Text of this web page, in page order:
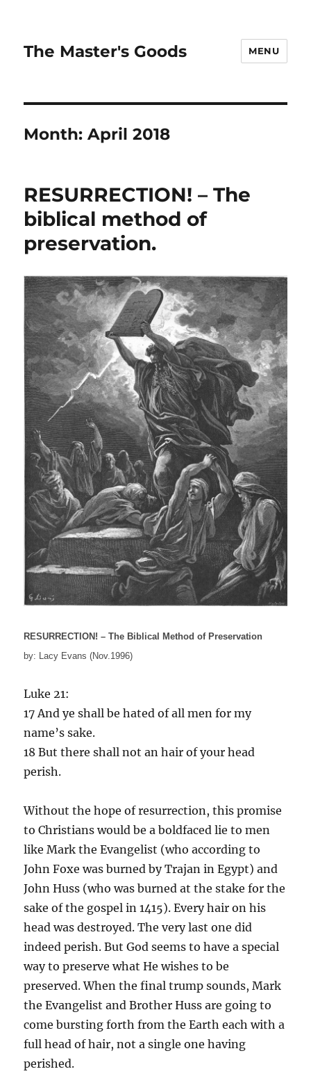
The Master's Goods MENU
Month:April 2018
RESURRECTION! – The
biblical method of
preservation.
RESURRECTION! – The Biblical Method of Preservation
by: Lacy Evans (Nov.1996)
Luke 21:
17 And ye shall be hated of all men for my
name’s sake.
18 But there shall not an hair of your head
perish.
Without the hope of resurrection, this promise
to Christians would be a boldfaced lie to men
like Mark the Evangelist (who according to
John Foxe was burned by Trajan in Egypt) and
John Huss (who was burned at the stake for the
sake of the gospel in 1415). Every hair on his
head was destroyed. The very last one did
indeed perish. But God seems to have a special
way to preserve what He wishes to be
preserved. When the final trump sounds, Mark
the Evangelist and Brother Huss are going to
come bursting forth from the Earth each with a
full head of hair, not a single one having
perished.